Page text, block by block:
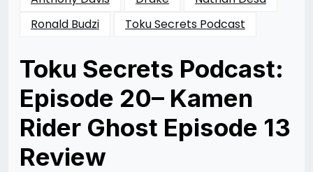
Ronald Budzi
Toku Secrets Podcast
Toku Secrets Podcast:
Episode 20– Kamen
Rider Ghost Episode 13
Review